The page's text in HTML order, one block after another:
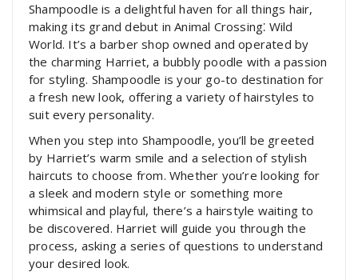
Shampoodle is a delightful haven for all things hair,
making its grand debut in Animal Crossing⁚ Wild
World. It’s a barber shop owned and operated by
the charming Harriet, a bubbly poodle with a passion
for styling. Shampoodle is your go-to destination for
a fresh new look, offering a variety of hairstyles to
suit every personality.
When you step into Shampoodle, you’ll be greeted
by Harriet’s warm smile and a selection of stylish
haircuts to choose from. Whether you’re looking for
a sleek and modern style or something more
whimsical and playful, there’s a hairstyle waiting to
be discovered. Harriet will guide you through the
process, asking a series of questions to understand
your desired look.